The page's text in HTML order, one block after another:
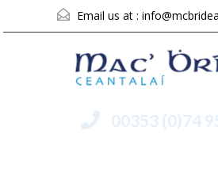
Email us at :
00353 (0)74